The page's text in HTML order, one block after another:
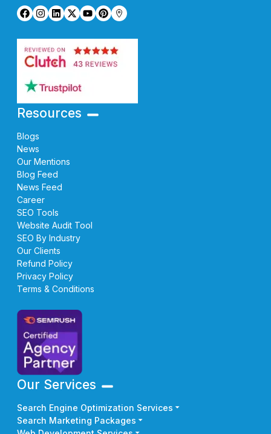
Resources
Blogs
News
Our Mentions
Blog Feed
News Feed
Career
SEO Tools
Website Audit Tool
SEO By Industry
Our Clients
Refund Policy
Privacy Policy
Terms & Conditions
Our Services
Search Engine Optimization Services
Search Marketing Packages